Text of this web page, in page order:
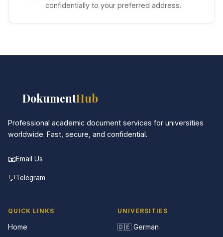
confidentially to your preferred address.
DokumentHub
Professional academic document services for universities
worldwide. Fast, secure, and confidential.
📧Email Us
💬Telegram
QUICK LINKS
Home
UNIVERSITIES
🇩🇪 German